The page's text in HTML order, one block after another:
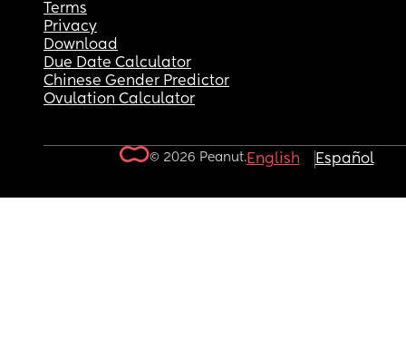
Terms
Privacy
Download
Due Date Calculator
Chinese Gender Predictor
Ovulation Calculator
© 2026 Peanut.English Español